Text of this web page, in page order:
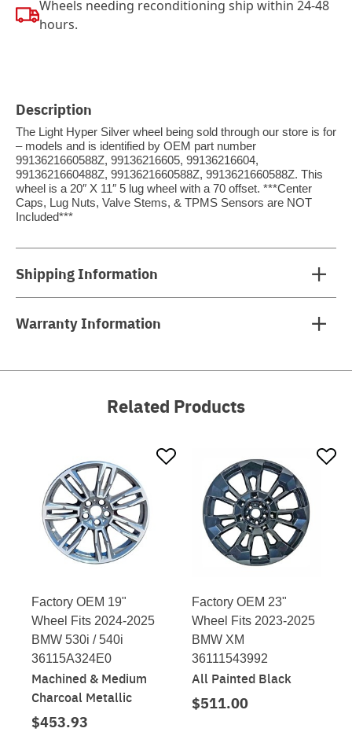
Wheels needing reconditioning ship within 24-48
hours.
Description
The Light Hyper Silver wheel being sold through our store is for
– models and is identified by OEM part number
9913621660588Z, 99136216605, 99136216604,
9913621660488Z, 9913621660588Z, 9913621660588Z. This
wheel is a 20″ X 11″ 5 lug wheel with a 70 offset. ***Center
Caps, Lug Nuts, Valve Stems, & TPMS Sensors are NOT
Included***
Shipping Information
Warranty Information
Related Products
Factory OEM 19"
Wheel Fits 2024-2025
BMW 530i / 540i
36115A324E0
Machined & Medium
Charcoal Metallic
$453.93
Factory OEM 23"
Wheel Fits 2023-2025
BMW XM
36111543992
All Painted Black
$511.00